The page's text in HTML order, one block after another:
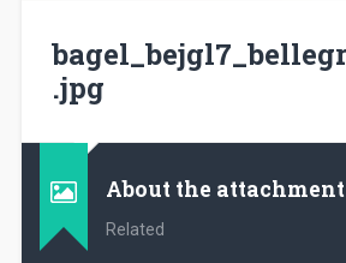
.jpg
About the attachment
Related